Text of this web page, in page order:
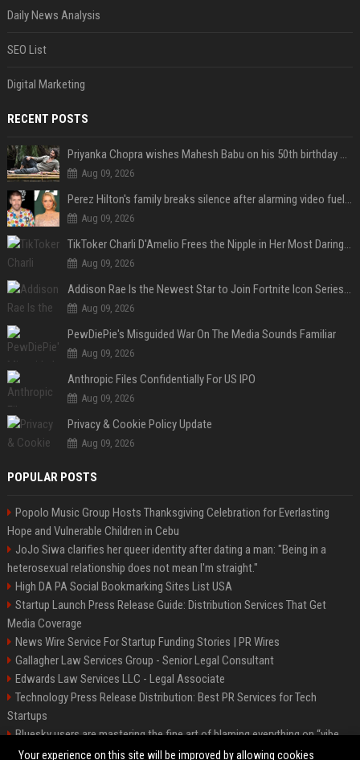
Daily News Analysis
SEO List
Digital Marketing
RECENT POSTS
Priyanka Chopra wishes Mahesh Babu on his 50th birthday with new glimpses of Rudra from Varanasi: "Another trip around the Sun… "
Aug 09, 2026
Perez Hilton's family breaks silence after alarming video fuels scrutiny over Paris Hilton link
Aug 09, 2026
TikToker Charli D'Amelio Frees the Nipple in Her Most Daring Red Fashion Look
Aug 09, 2026
Addison Rae Is the Newest Star to Join Fortnite Icon Series: A ‘Big Flex’ to Her Little Brothers
Aug 09, 2026
PewDiePie's Misguided War On The Media Sounds Familiar
Aug 09, 2026
Anthropic Files Confidentially For US IPO
Aug 09, 2026
Privacy & Cookie Policy Update
Aug 09, 2026
POPULAR POSTS
Popolo Music Group Hosts Thanksgiving Celebration for Everlasting
Hope and Vulnerable Children in Cebu
JoJo Siwa clarifies her queer identity after dating a man: "Being in a
heterosexual relationship does not mean I'm straight."
High DA PA Social Bookmarking Sites List USA
Startup Launch Press Release Guide: Distribution Services That Get
Media Coverage
News Wire Service For Startup Funding Stories | PR Wires
Gallagher Law Services Group - Senior Legal Consultant
Edwards Law Services LLC - Legal Associate
Technology Press Release Distribution: Best PR Services for Tech
Startups
Bluesky users are mastering the fine art of blaming everything on “vibe
coding”
Your experience on this site will be improved by allowing cookies